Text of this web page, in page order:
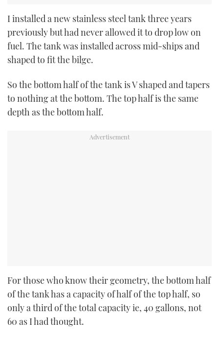
I installed a new stainless steel tank three years
previously but had never allowed it to drop low on
fuel. The tank was installed across mid-ships and
shaped to fit the bilge.
So the bottom half of the tank is V shaped and tapers
to nothing at the bottom. The top half is the same
depth as the bottom half.
For those who know their geometry, the bottom half
of the tank has a capacity of half of the top half, so
only a third of the total capacity ie, 40 gallons, not
60 as I had thought.